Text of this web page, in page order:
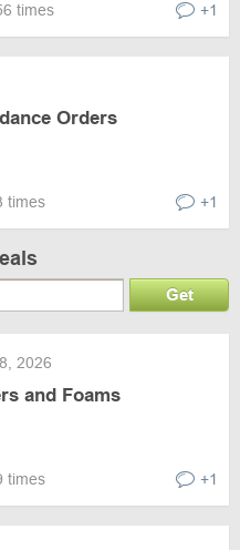
times +1
Orders
times +1
Get
2026
and Foams
times +1